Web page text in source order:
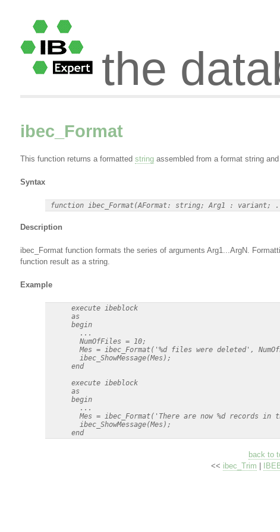
the
ibec_Format
This function returns a formatted stringassembled from a format string
Syntax
Description
ibec_Format function formats the series of arguments Arg1...ArgN.
function result as a string.
Example
      execute ibeblock
      as
      begin
        ...
        NumOfFiles = 10;
Mes = ibec_Format('%d files were deleted',
        ibec_ShowMessage(Mes);
      end
      execute ibeblock
      as
      begin
        ...
Mes = ibec_Format('There are now %d records in
        ibec_ShowMessage(Mes);
      end
back to
<< ibec_Trim